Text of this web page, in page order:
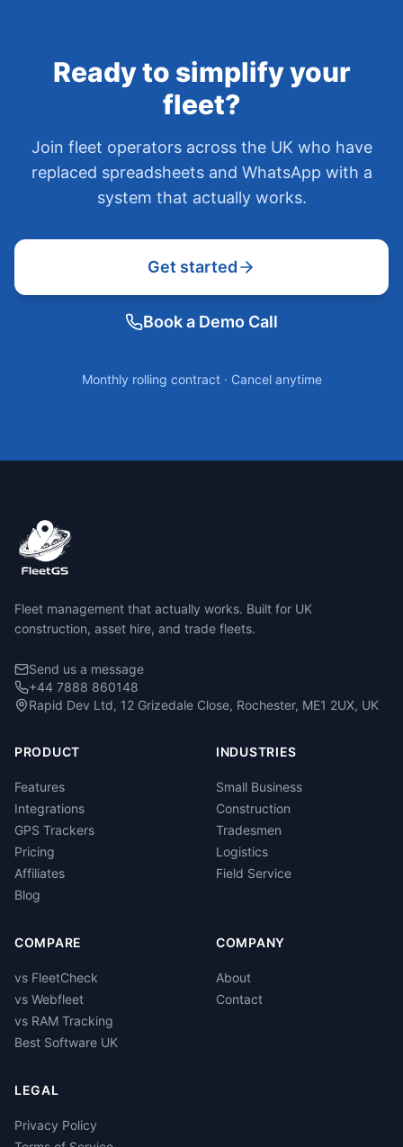
Ready to simplify your
fleet?
Join fleet operators across the UK who have
replaced spreadsheets and WhatsApp with a
system that actually works.
Get started
Book a Demo Call
Monthly rolling contract · Cancel anytime
Fleet management that actually works. Built for UK
construction, asset hire, and trade fleets.
Send us a message
+44 7888 860148
Rapid Dev Ltd, 12 Grizedale Close, Rochester, ME1 2UX, UK
PRODUCT
Features
Integrations
GPS Trackers
Pricing
Affiliates
Blog
INDUSTRIES
Small Business
Construction
Tradesmen
Logistics
Field Service
COMPARE
vs FleetCheck
vs Webfleet
vs RAM Tracking
Best Software UK
COMPANY
About
Contact
LEGAL
Privacy Policy